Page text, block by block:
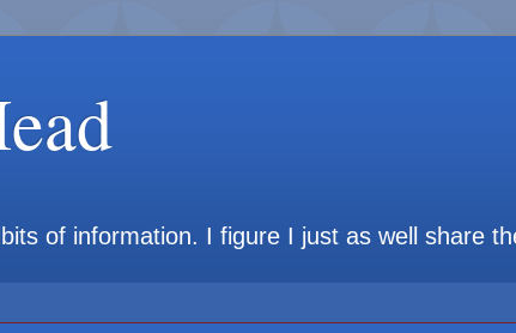
of information. I figure I just as well share